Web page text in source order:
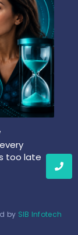
too late
by SIB Infotech